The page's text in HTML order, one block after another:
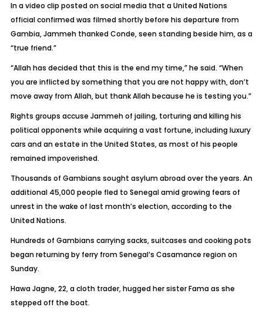
In a video clip posted on social media that a United Nations
official confirmed was filmed shortly before his departure from
Gambia, Jammeh thanked Conde, seen standing beside him, as a
“true friend.”
“Allah has decided that this is the end my time,” he said. “When
you are inflicted by something that you are not happy with, don’t
move away from Allah, but thank Allah because he is testing you.”
Rights groups accuse Jammeh of jailing, torturing and killing his
political opponents while acquiring a vast fortune, including luxury
cars and an estate in the United States, as most of his people
remained impoverished.
Thousands of Gambians sought asylum abroad over the years. An
additional 45,000 people fled to Senegal amid growing fears of
unrest in the wake of last month’s election, according to the
United Nations.
Hundreds of Gambians carrying sacks, suitcases and cooking pots
began returning by ferry from Senegal’s Casamance region on
Sunday.
Hawa Jagne, 22, a cloth trader, hugged her sister Fama as she
stepped off the boat.